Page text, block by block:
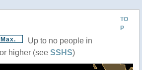
TO
P
Up to no people in
higher (see SSHS)